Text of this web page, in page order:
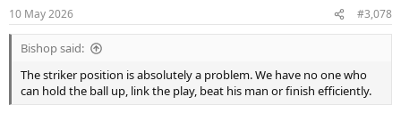
s
:
10 May 2026 #3,078
Bishop said:
The striker position is absolutely a problem. We have no one who
can hold the ball up, link the play, beat his man or finish efficiently.